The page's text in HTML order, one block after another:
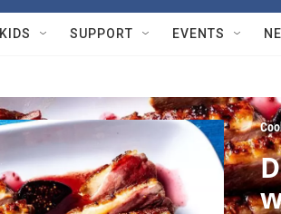
KIDS SUPPORT EVENTS